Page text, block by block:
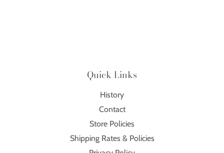
Quick Links
History
Contact
Store Policies
Shipping Rates & Policies